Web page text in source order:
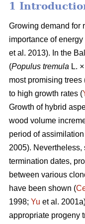
1
Growing demand for
importance of
et al. 2013). In the
(Populus tremula L.
most promising
to high growth rates (
Growth of hybrid
wood volume
period of assimilation
2005). Nevertheless,
termination dates,
between various
have been shown (
1998; Yu et al.
appropriate progeny